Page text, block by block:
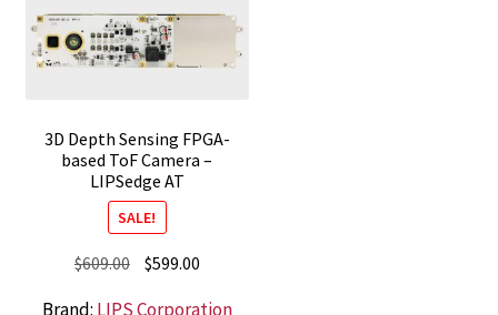
3D Depth Sensing FPGA-
based ToF Camera –
LIPSedge AT
SALE!
$609.00 Original
$599.00Current
Brand: LIPS Corporation